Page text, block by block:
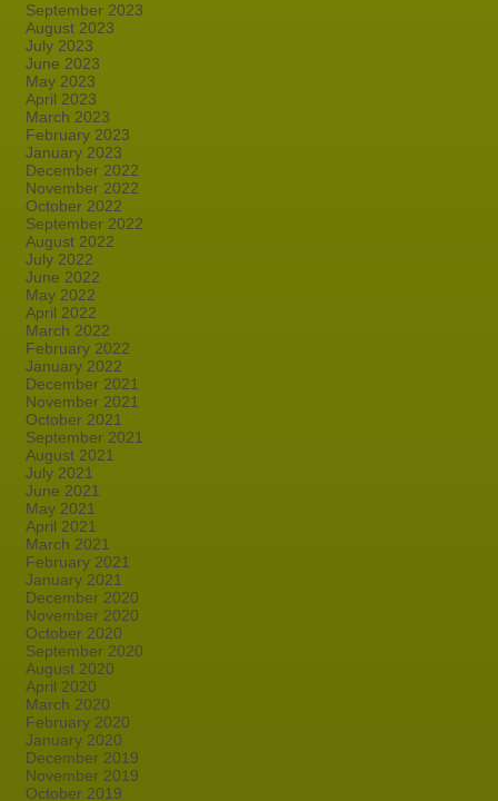
September 2023
August 2023
July 2023
June 2023
May 2023
April 2023
March 2023
February 2023
January 2023
December 2022
November 2022
October 2022
September 2022
August 2022
July 2022
June 2022
May 2022
April 2022
March 2022
February 2022
January 2022
December 2021
November 2021
October 2021
September 2021
August 2021
July 2021
June 2021
May 2021
April 2021
March 2021
February 2021
January 2021
December 2020
November 2020
October 2020
September 2020
August 2020
April 2020
March 2020
February 2020
January 2020
December 2019
November 2019
October 2019